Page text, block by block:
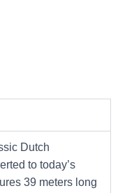
Dutch
to today’s
39 meters long